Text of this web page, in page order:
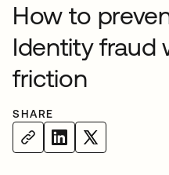
How to
Identity fraud
friction
SHARE